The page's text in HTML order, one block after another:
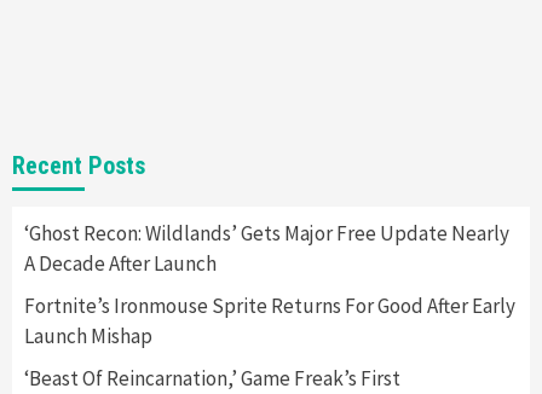
4
Collaboration With Atari, Capcom & Bandai
Recent Posts
‘Ghost Recon: Wildlands’ Gets Major Free Update Nearly
A Decade After Launch
Fortnite’s Ironmouse Sprite Returns For Good After Early
Launch Mishap
‘Beast Of Reincarnation,’ Game Freak’s First